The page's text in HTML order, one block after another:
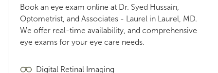
Book an eye exam online at Dr. Syed Hussain,
Optometrist, and Associates - Laurel in Laurel, MD.
We offer real-time availability, and comprehensive
eye exams for your eye care needs.
Digital Retinal Imaging